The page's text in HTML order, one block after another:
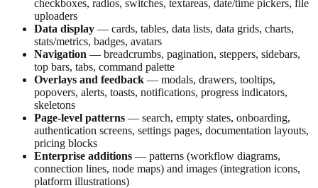
checkboxes, radios, switches, textareas, date/time pickers, file
uploaders
Data display — cards, tables, data lists, data grids, charts,
stats/metrics, badges, avatars
Navigation — breadcrumbs, pagination, steppers, sidebars,
top bars, tabs, command palette
Overlays and feedback — modals, drawers, tooltips,
popovers, alerts, toasts, notifications, progress indicators,
skeletons
Page-level patterns — search, empty states, onboarding,
authentication screens, settings pages, documentation layouts,
pricing blocks
Enterprise additions — patterns (workflow diagrams,
connection lines, node maps) and images (integration icons,
platform illustrations)